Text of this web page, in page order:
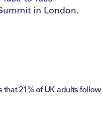
in London.
21% of UK adults follow